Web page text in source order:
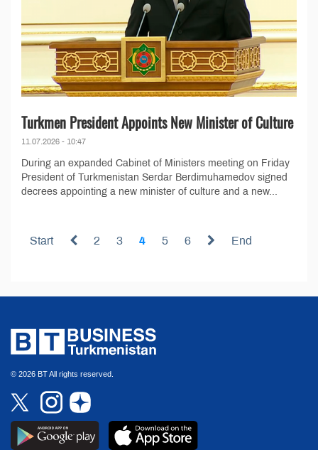
Turkmen President Appoints New Minister of Culture
11.07.2026 - 10:47
During an expanded Cabinet of Ministers meeting on Friday
President of Turkmenistan Serdar Berdimuhamedov signed
decrees appointing a new minister of culture and a new...
Start 2 3 4 5 6 End
© 2026 BT All rights reserved.